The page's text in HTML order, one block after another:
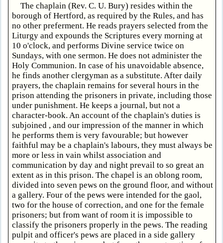
The chaplain (Rev. C. U. Bury) resides within the
borough of Hertford, as required by the Rules, and has
no other preferment. He reads prayers selected from the
Liturgy and expounds the Scriptures every morning at
10 o'clock, and performs Divine service twice on
Sundays, with one sermon. He does not administer the
Holy Communion. In case of his unavoidable absence,
he finds another clergyman as a substitute. After daily
prayers, the chaplain remains for several hours in the
prison attending the prisoners in private, including those
under punishment. He keeps a journal, but not a
character-book. An account of the chaplain's duties is
subjoined , and our impression of the manner in which
he performs them is very favourable; but however
faithful may be a chaplain's labours, they must always be
more or less in vain whilst association and
communication by day and night prevail to so great an
extent as in this prison. The chapel is an oblong room,
divided into seven pews on the ground floor, and without
a gallery. Four of the pews were intended for the gaol,
two for the house of correction, and one for the female
prisoners; but from want of room it is impossible to
classify the prisoners properly in the pews. The reading
pulpit and officer's pews are placed in a side gallery